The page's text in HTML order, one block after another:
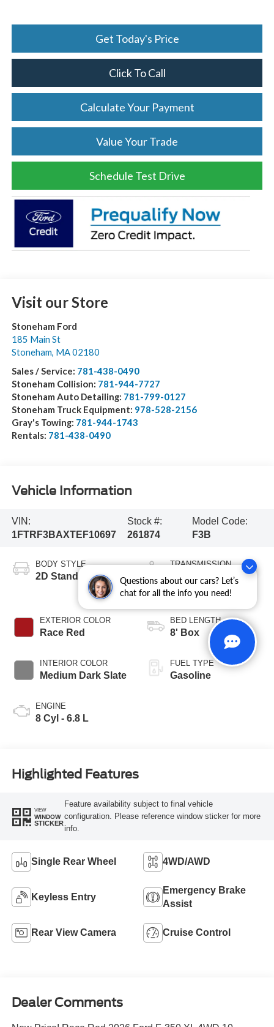
Questions about our cars? Let’s
chat for all the info you need!
Get Today's Price
Click To Call
Calculate Your Payment
Value Your Trade
Schedule Test Drive
Visit our Store
Stoneham Ford
185 Main St
Stoneham MA 02180
Sales / Service: 781-438-0490
Stoneham Collision: 781-944-7727
Stoneham Auto Detailing: 781-799-0127
Stoneham Truck Equipment: 978-528-2156
Gray's Towing: 781-944-1743
Rentals: 781-438-0490
Vehicle Information
VIN:
1FTRF3BAXTEF10697
Stock #:
261874
Model Code:
F3B
BODY STYLE
2D Standard Cab
EXTERIOR COLOR
Race Red
INTERIOR COLOR
Medium Dark Slate
ENGINE
8 Cyl - 6.8 L
TRANSMISSION
10-Speed
Automatic
BED LENGTH
8' Box
FUEL TYPE
Gasoline
Highlighted Features
VIEW
WINDOW
STICKER
Feature availability subject to final vehicle
configuration. Please reference window sticker for more
info.
Single Rear Wheel 4WD/AWD
Keyless Entry
Emergency Brake
Assist
Rear View Camera Cruise Control
Dealer Comments